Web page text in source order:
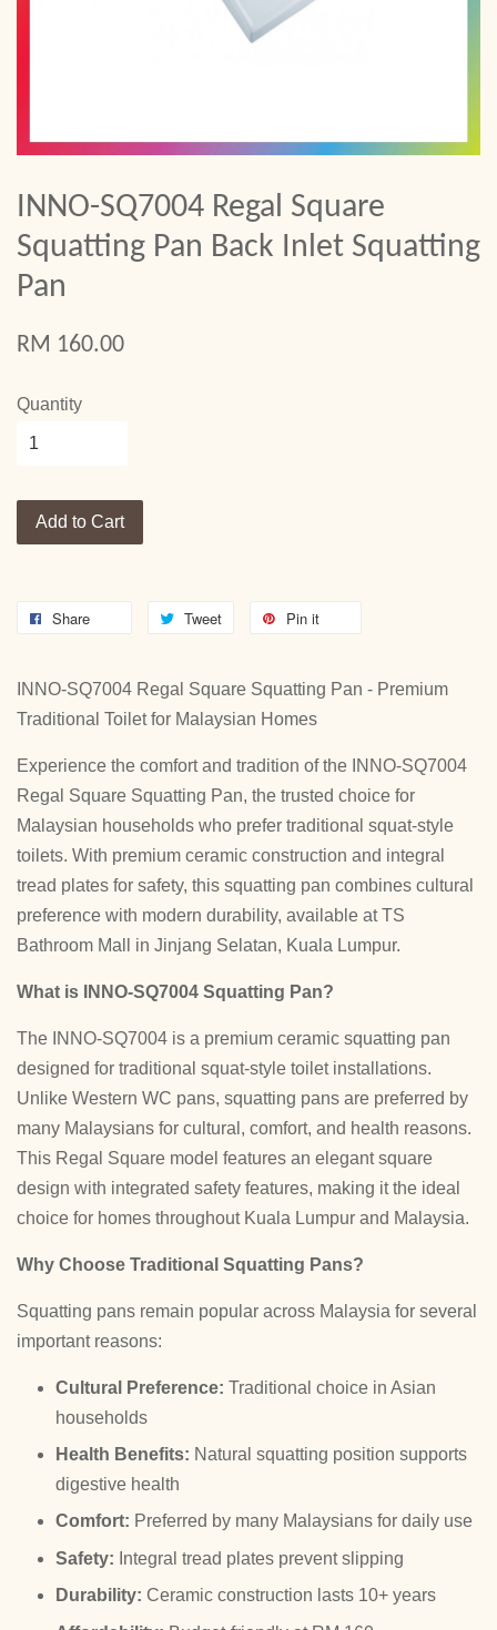
INNO-SQ7004 Regal Square
Squatting Pan Back Inlet Squatting
Pan
RM 160.00
Quantity
Add to Cart
Share Tweet Pin it
INNO-SQ7004 Regal Square Squatting Pan - Premium
Traditional Toilet for Malaysian Homes
Experience the comfort and tradition of the INNO-SQ7004
Regal Square Squatting Pan, the trusted choice for
Malaysian households who prefer traditional squat-style
toilets. With premium ceramic construction and integral
tread plates for safety, this squatting pan combines cultural
preference with modern durability, available at TS
Bathroom Mall in Jinjang Selatan, Kuala Lumpur.
What is INNO-SQ7004 Squatting Pan?
The INNO-SQ7004 is a premium ceramic squatting pan
designed for traditional squat-style toilet installations.
Unlike Western WC pans, squatting pans are preferred by
many Malaysians for cultural, comfort, and health reasons.
This Regal Square model features an elegant square
design with integrated safety features, making it the ideal
choice for homes throughout Kuala Lumpur and Malaysia.
Why Choose Traditional Squatting Pans?
Squatting pans remain popular across Malaysia for several
important reasons:
Cultural Preference: Traditional choice in Asian
households
Health Benefits: Natural squatting position supports
digestive health
Comfort: Preferred by many Malaysians for daily use
Safety: Integral tread plates prevent slipping
Durability: Ceramic construction lasts 10+ years